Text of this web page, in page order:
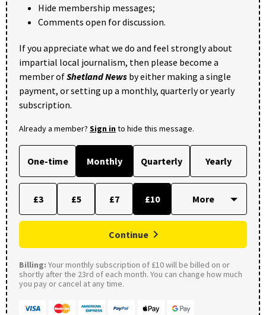
Hide membership messages;
Comments open for discussion.
If you appreciate what we do and feel strongly about
impartial local journalism, then please become a
member ofShetland News by either making a single
payment, or setting up a monthly, quarterly or yearly
subscription.
Already a member? Sign into hide this message.
One-time Monthly Quarterly Yearly
£3 £5 £7 £10
Continue
Billing: Your monthly subscription of £10 will be billed on or
shortly after the 23rd of each month. You can change how much
you pay or cancel at any time.